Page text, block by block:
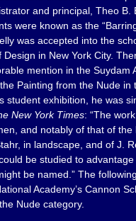
and principal, Theo B.
were known as the
was accepted into the
Design in New York City.
mention in the Suydam
Painting from the Nude in
student exhibition, he was
New York Times: “The
and notably of that of the
in landscape, and of J.
be studied to
be named.” The
Academy’s Cannon
Nude category.